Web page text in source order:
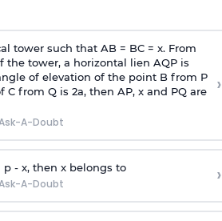
tower such that AB = BC = x. From
the tower, a horizontal lien AQP is
of elevation of the point B from P
C from Q is 2a, then AP, x and PQ are
A-Doubt
›
p- x, then x belongs to
A-Doubt ›